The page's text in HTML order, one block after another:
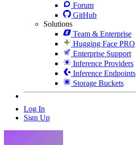
Forum
GitHub
Solutions
Team & Enterprise
Hugging Face PRO
Enterprise Support
Inference Providers
Inference Endpoints
Storage Buckets
Log In
Sign Up